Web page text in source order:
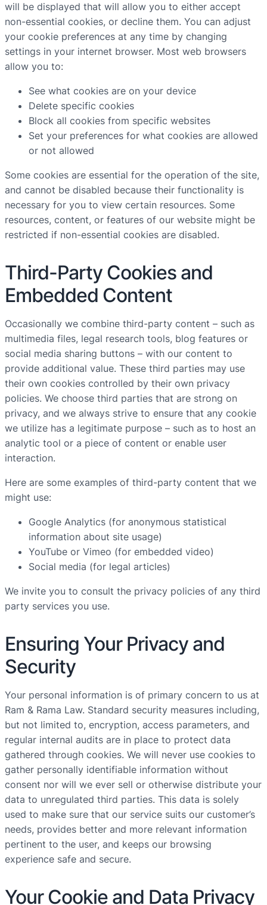
will be displayed that will allow you to either accept
non-essential cookies, or decline them. You can adjust
your cookie preferences at any time by changing
settings in your internet browser. Most web browsers
allow you to:
See what cookies are on your device
Delete specific cookies
Block all cookies from specific websites
Set your preferences for what cookies are allowed
or not allowed
Some cookies are essential for the operation of the site,
and cannot be disabled because their functionality is
necessary for you to view certain resources. Some
resources, content, or features of our website might be
restricted if non-essential cookies are disabled.
Third-Party Cookies and
Embedded Content
Occasionally we combine third-party content – such as
multimedia files, legal research tools, blog features or
social media sharing buttons – with our content to
provide additional value. These third parties may use
their own cookies controlled by their own privacy
policies. We choose third parties that are strong on
privacy, and we always strive to ensure that any cookie
we utilize has a legitimate purpose – such as to host an
analytic tool or a piece of content or enable user
interaction.
Here are some examples of third-party content that we
might use:
Google Analytics (for anonymous statistical
information about site usage)
YouTube or Vimeo (for embedded video)
Social media (for legal articles)
We invite you to consult the privacy policies of any third
party services you use.
Ensuring Your Privacy and
Security
Your personal information is of primary concern to us at
Ram & Rama Law. Standard security measures including,
but not limited to, encryption, access parameters, and
regular internal audits are in place to protect data
gathered through cookies. We will never use cookies to
gather personally identifiable information without
consent nor will we ever sell or otherwise distribute your
data to unregulated third parties. This data is solely
used to make sure that our service suits our customer’s
needs, provides better and more relevant information
pertinent to the user, and keeps our browsing
experience safe and secure.
Your Cookie and Data Privacy